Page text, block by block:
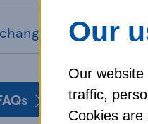
my PIN for my
Our
Our
traffic,
Cookies